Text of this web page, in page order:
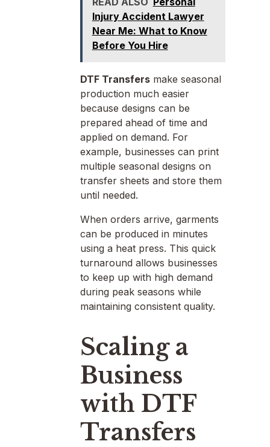
Injury Accident Lawyer
Near Me: What to Know
Before You Hire
DTF Transfersmake seasonal
production much easier
because designs can be
prepared ahead of time and
applied on demand. For
example, businesses can print
multiple seasonal designs on
transfer sheets and store them
until needed.
When orders arrive, garments
can be produced in minutes
using a heat press. This quick
turnaround allows businesses
to keep up with high demand
during peak seasons while
maintaining consistent quality.
Scaling a
Business
with DTF
Transfers